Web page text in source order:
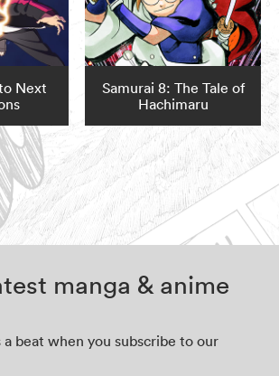
Next
Samurai 8: The Tale of
Hachimaru
manga & anime
a beat when you subscribe to our